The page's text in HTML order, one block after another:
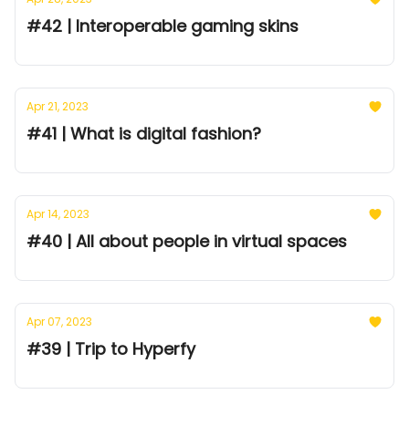
#42 | Interoperable gaming skins
Apr 21, 2023
#41 | What is digital fashion?
Apr 14, 2023
#40 | All about people in virtual spaces
Apr 07, 2023
#39 | Trip to Hyperfy